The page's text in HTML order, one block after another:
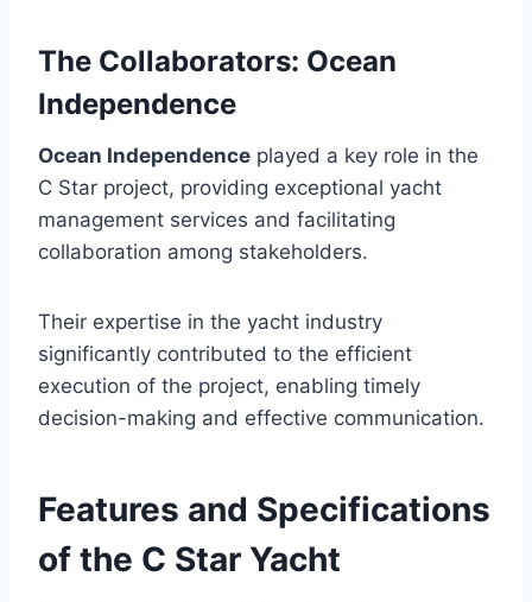
The Collaborators: Ocean
Independence
Ocean Independence played a key role in the
C Star project, providing exceptional yacht
management services and facilitating
collaboration among stakeholders.
Their expertise in the yacht industry
significantly contributed to the efficient
execution of the project, enabling timely
decision-making and effective communication.
Features and Specifications
of the C Star Yacht